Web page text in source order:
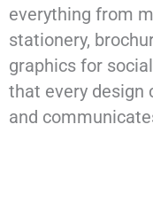
everything from
stationery,
graphics for
that every design
and